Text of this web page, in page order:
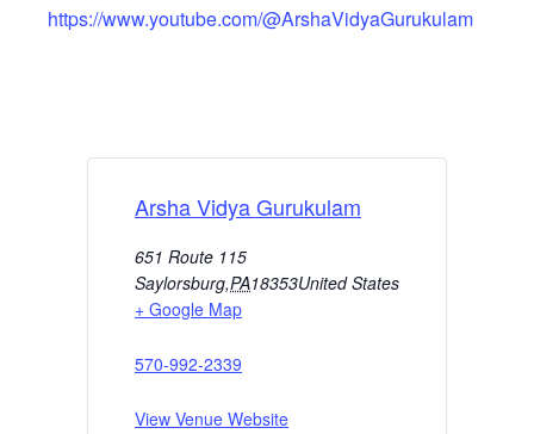
https://www.youtube.com/@ArshaVidyaGurukulam
Arsha Vidya Gurukulam
651 Route 115
Saylorsburg,PA18353United States
+ Google Map
570-992-2339
View Venue Website